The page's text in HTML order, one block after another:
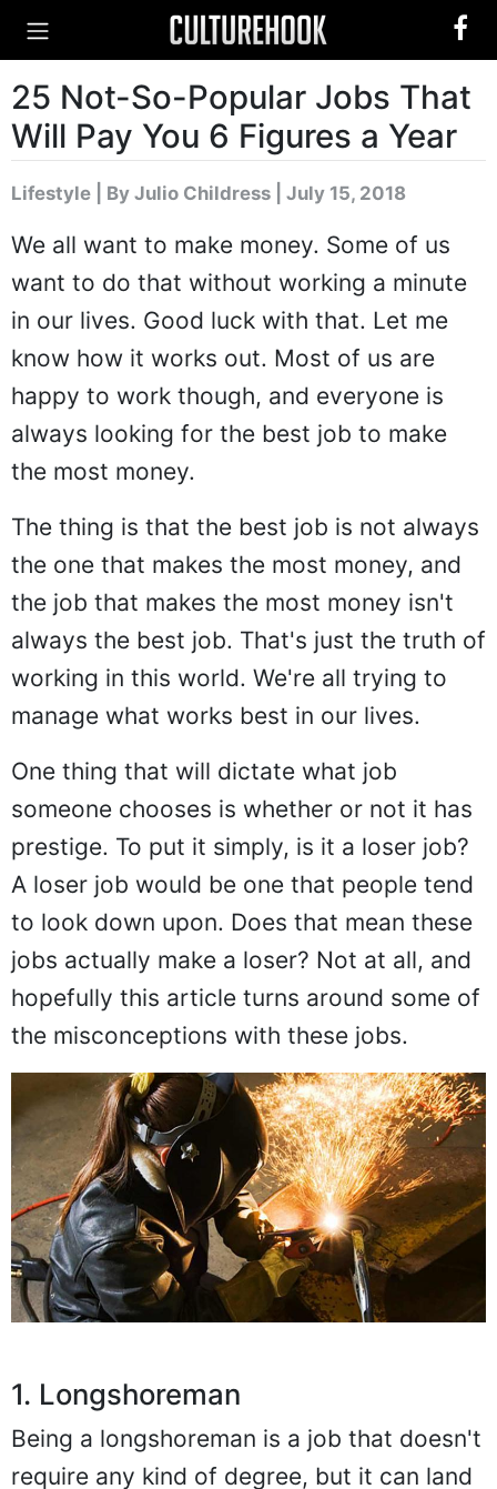
25 Not-So-Popular Jobs That
Will Pay You 6 Figures a Year
Lifestyle By Julio Childress | July 15, 2018
We all want to make money. Some of us
want to do that without working a minute
in our lives. Good luck with that. Let me
know how it works out. Most of us are
happy to work though, and everyone is
always looking for the best job to make
the most money.
The thing is that the best job is not always
the one that makes the most money, and
the job that makes the most money isn't
always the best job. That's just the truth of
working in this world. We're all trying to
manage what works best in our lives.
One thing that will dictate what job
someone chooses is whether or not it has
prestige. To put it simply, is it a loser job?
A loser job would be one that people tend
to look down upon. Does that mean these
jobs actually make a loser? Not at all, and
hopefully this article turns around some of
the misconceptions with these jobs.
1. Longshoreman
Being a longshoreman is a job that doesn't
require any kind of degree, but it can land